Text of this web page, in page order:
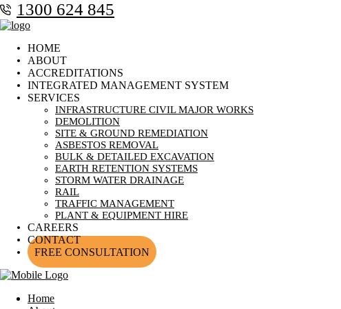
1300 624 845
HOME
ABOUT
ACCREDITATIONS
INTEGRATED MANAGEMENT SYSTEM
SERVICES
INFRASTRUCTURE CIVIL MAJOR WORKS
DEMOLITION
SITE & GROUND REMEDIATION
ASBESTOS REMOVAL
BULK & DETAILED EXCAVATION
EARTH RETENTION SYSTEMS
STORM WATER DRAINAGE
RAIL
TRAFFIC MANAGEMENT
PLANT & EQUIPMENT HIRE
CAREERS
CONTACT
FREE CONSULTATION
Home